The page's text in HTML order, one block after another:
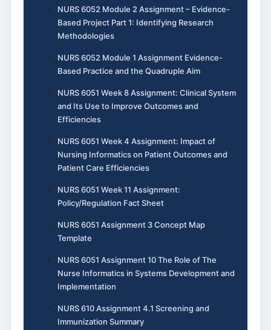
NURS 6052 Module 2 Assignment – Evidence-
Based Project Part 1: Identifying Research
Methodologies
NURS 6052 Module 1 Assignment Evidence-
Based Practice and the Quadruple Aim
NURS 6051 Week 8 Assignment: Clinical System
and Its Use to Improve Outcomes and
Efficiencies
NURS 6051 Week 4 Assignment: Impact of
Nursing Informatics on Patient Outcomes and
Patient Care Efficiencies
NURS 6051 Week 11 Assignment:
Policy/Regulation Fact Sheet
NURS 6051 Assignment 3 Concept Map
Template
NURS 6051 Assignment 10 The Role of The
Nurse Informatics in Systems Development and
Implementation
NURS 610 Assignment 4.1 Screening and
Immunization Summary